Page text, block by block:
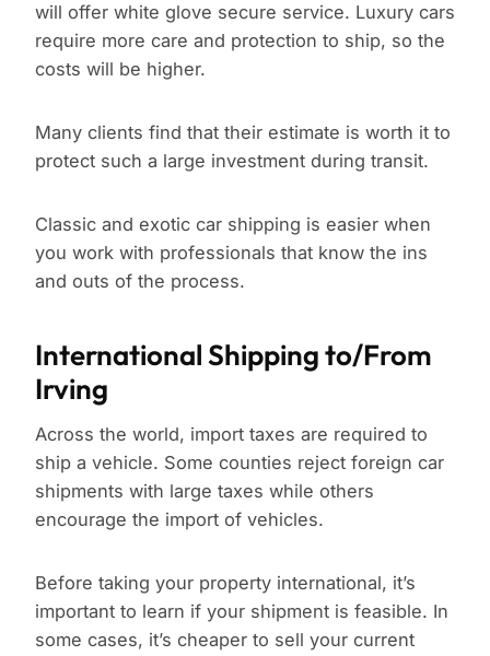
will offer white glove secure service. Luxury cars
require more care and protection to ship, so the
costs will be higher.
Many clients find that their estimate is worth it to
protect such a large investment during transit.
Classic and exotic car shipping is easier when
you work with professionals that know the ins
and outs of the process.
International Shipping to/From
Irving
Across the world, import taxes are required to
ship a vehicle. Some counties reject foreign car
shipments with large taxes while others
encourage the import of vehicles.
Before taking your property international, it’s
important to learn if your shipment is feasible. In
some cases, it’s cheaper to sell your current